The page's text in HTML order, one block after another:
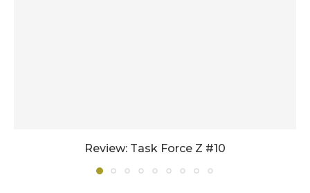
Review: Task Force Z #10